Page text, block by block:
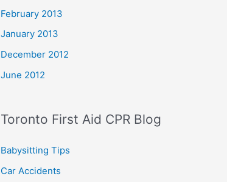
February 2013
January 2013
December 2012
June 2012
Toronto First Aid CPR Blog
Babysitting Tips
Car Accidents